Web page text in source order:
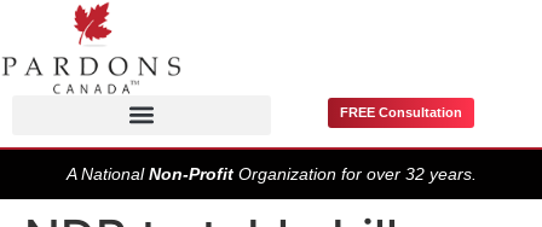
FREE Consultation
A NationalNon-ProfitOrganization for over 32 years.